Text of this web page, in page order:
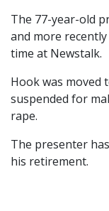
The 77-year-old
and more
time at Newstalk.
Hook was moved
suspended for
rape.
The presenter
his retirement.